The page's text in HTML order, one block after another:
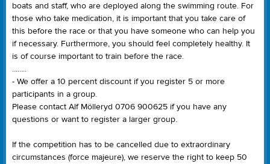
boats and staff, who are deployed along the swimming route. For
those who take medication, it is important that you take care of
this before the race or that you have someone who can help you
if necessary. Furthermore, you should feel completely healthy. It
is of course important to train before the race.
........
- We offer a 10 percent discount if you register 5 or more
participants in a group.
Please contact Alf Mölleryd 0706 900625 if you have any
questions or want to register a larger group.
If the competition has to be cancelled due to extraordinary
circumstances (force majeure), we reserve the right to keep 50